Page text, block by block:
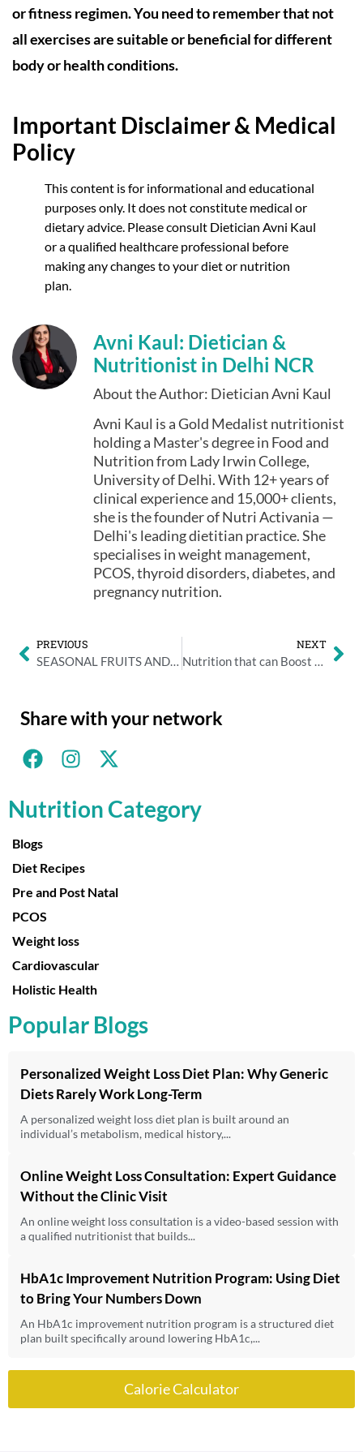
or fitness regimen. You need to remember that not
all exercises are suitable or beneficial for different
body or health conditions.
Important Disclaimer & Medical
Policy
This content is for informational and educational
purposes only. It does not constitute medical or
dietary advice. Please consult Dietician Avni Kaul
or a qualified healthcare professional before
making any changes to your diet or nutrition
plan.
Avni Kaul: Dietician &
Nutritionist in Delhi NCR
About the Author: Dietician Avni Kaul
Avni Kaul is a Gold Medalist nutritionist
holding a Master's degree in Food and
Nutrition from Lady Irwin College,
University of Delhi. With 12+ years of
clinical experience and 15,000+ clients,
she is the founder of Nutri Activania —
Delhi's leading dietitian practice. She
specialises in weight management,
PCOS, thyroid disorders, diabetes, and
pregnancy nutrition.
PREVIOUS
SEASONAL FRUITS AND VEGETABLES YOUR CHILD MUST HAVE FOR TIFFIN
NEXT
Nutrition that can Boost a Child’s School Performance
Share with your network
Nutrition Category
Blogs
Diet Recipes
Pre and Post Natal
PCOS
Weight loss
Cardiovascular
Holistic Health
Popular Blogs
Personalized Weight Loss Diet Plan: Why Generic
Diets Rarely Work Long-Term
A personalized weight loss diet plan is built around an
individual’s metabolism, medical history,...
Online Weight Loss Consultation: Expert Guidance
Without the Clinic Visit
An online weight loss consultation is a video-based session with
a qualified nutritionist that builds...
HbA1c Improvement Nutrition Program: Using Diet
to Bring Your Numbers Down
An HbA1c improvement nutrition program is a structured diet
plan built specifically around lowering HbA1c,...
Calorie Calculator